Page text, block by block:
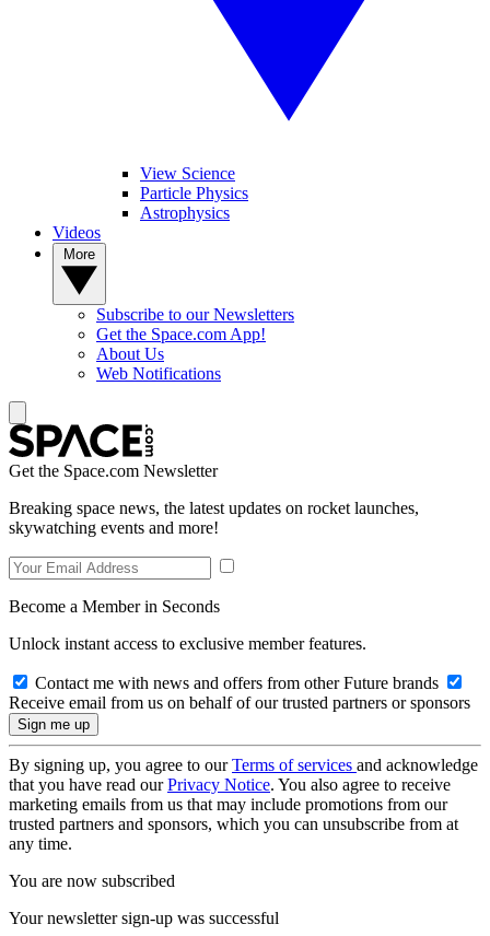
View Science
Particle Physics
Astrophysics
Videos
Subscribe to our Newsletters
Get the Space.com App!
About Us
Web Notifications
Get the Space.com Newsletter
Breaking space news, the latest updates on rocket launches,
skywatching events and more!
Become a Member in Seconds
Unlock instant access to exclusive member features.
Contact me with news and offers from other Future brands
Receive email from us on behalf of our trusted partners or sponsors
By signing up, you agree to ourTerms of services and acknowledge
that you have read ourPrivacy Notice. You also agree to receive
marketing emails from us that may include promotions from our
trusted partners and sponsors, which you can unsubscribe from at
any time.
You are now subscribed
Your newsletter sign-up was successful